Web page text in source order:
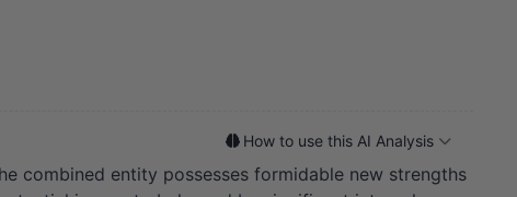
How to use this AI Analysis
combined entity possesses formidable new strengths